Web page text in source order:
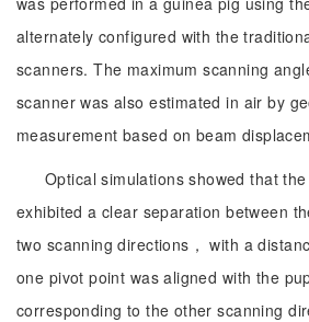
alternately configured with the
scanners. The maximum scanning
scanner was also estimated in air by
measurement based on beam
Optical simulations showed that
exhibited a clear separation between
two scanning directions， with a
one pivot point was aligned with the
corresponding to the other scanning